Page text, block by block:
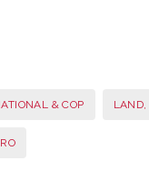
& COP LAND,